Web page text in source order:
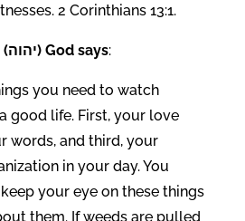
2 Corinthians 13:1.
Today your LORD (יהוה) God says:
you need to watch
good life. First, your love
words, and third, your
in your day. You
your eye on these things
them. If weeds are pulled